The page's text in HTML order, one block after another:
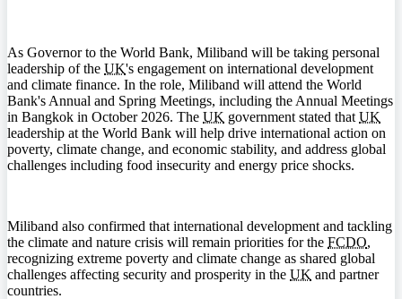
As Governor to the World Bank, Miliband will be taking personal
leadership of the UK's engagement on international development
and climate finance. In the role, Miliband will attend the World
Bank's Annual and Spring Meetings, including the Annual Meetings
in Bangkok in October 2026. The UK government stated that UK
leadership at the World Bank will help drive international action on
poverty, climate change, and economic stability, and address global
challenges including food insecurity and energy price shocks.
Miliband also confirmed that international development and tackling
the climate and nature crisis will remain priorities for the FCDO,
recognizing extreme poverty and climate change as shared global
challenges affecting security and prosperity in the UK and partner
countries.